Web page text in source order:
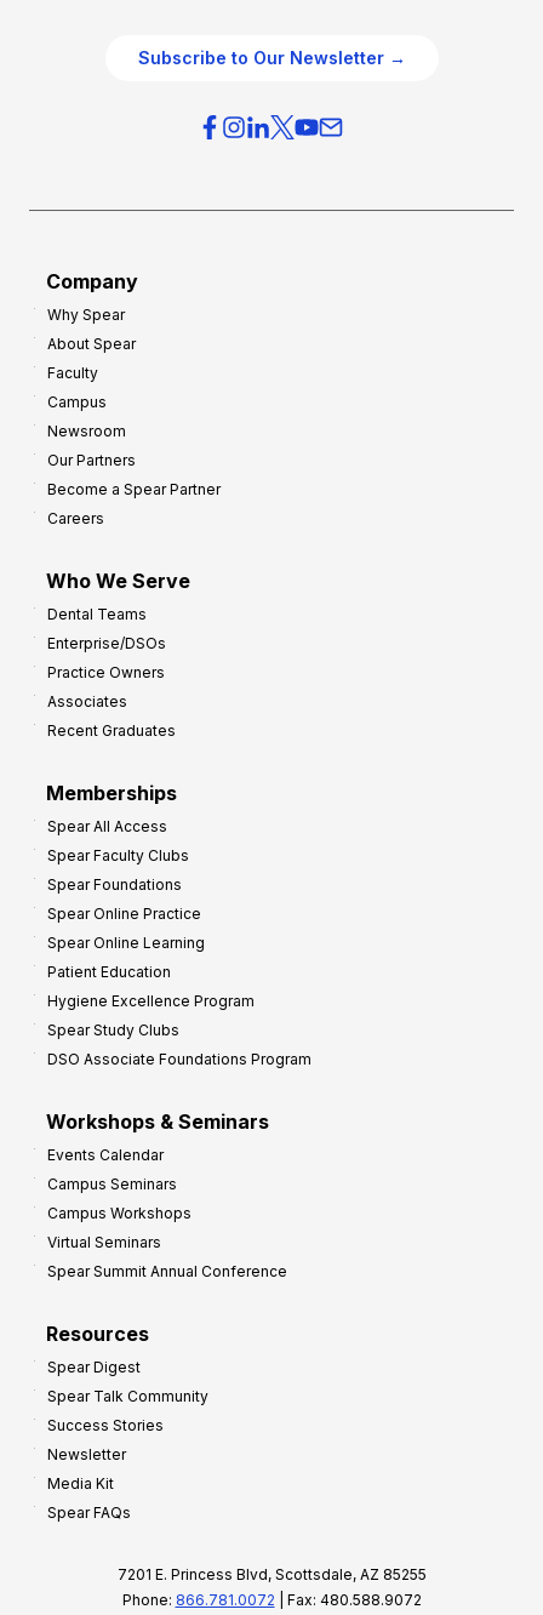
Subscribe to Our Newsletter →
Company
Why Spear
About Spear
Faculty
Campus
Newsroom
Our Partners
Become a Spear Partner
Careers
Who We Serve
Dental Teams
Enterprise/DSOs
Practice Owners
Associates
Recent Graduates
Memberships
Spear All Access
Spear Faculty Clubs
Spear Foundations
Spear Online Practice
Spear Online Learning
Patient Education
Hygiene Excellence Program
Spear Study Clubs
DSO Associate Foundations Program
Workshops & Seminars
Events Calendar
Campus Seminars
Campus Workshops
Virtual Seminars
Spear Summit Annual Conference
Resources
Spear Digest
Spear Talk Community
Success Stories
Newsletter
Media Kit
Spear FAQs
7201 E. Princess Blvd, Scottsdale, AZ 85255
Phone: 866.781.0072 | Fax: 480.588.9072